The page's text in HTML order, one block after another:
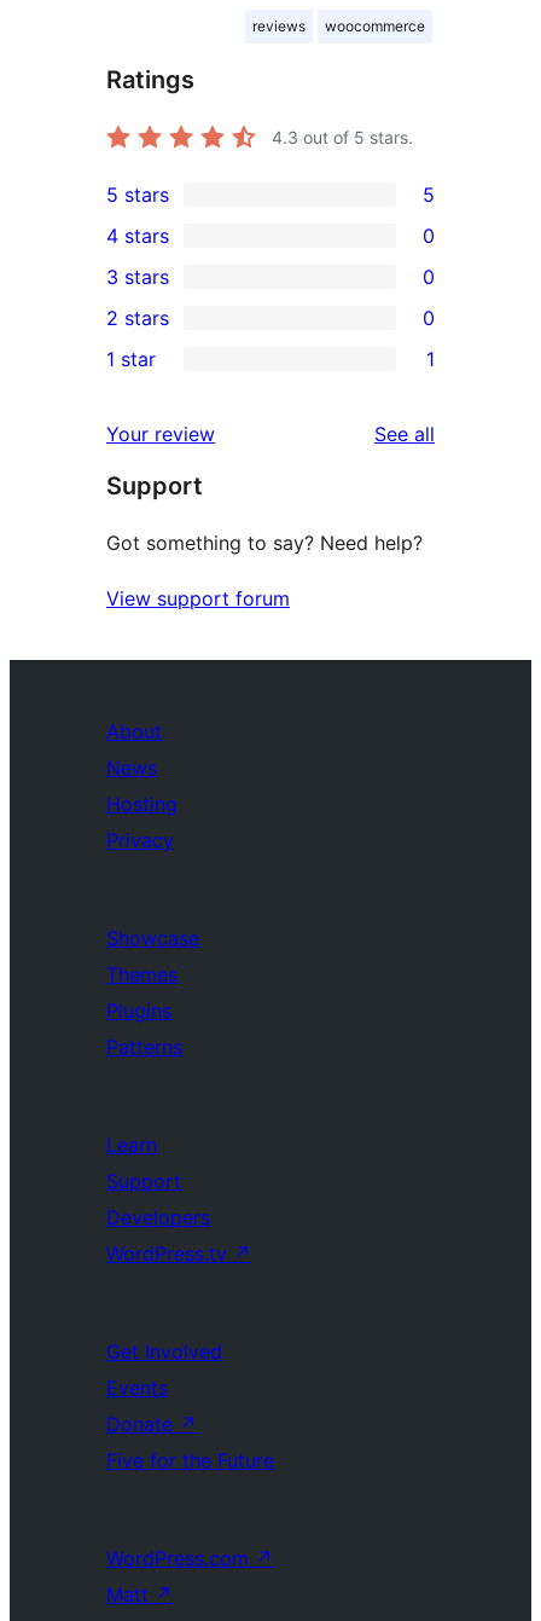
reviews woocommerce
Ratings
4.3 out of 5 stars.
5
5-
star
reviews
5 stars 5
4-
star
reviews
4 stars 0
0
3-
star
3 stars 0
2-
reviews
2 stars 0
star
review
1 star 1
Your review See all
Support
Got something to say? Need help?
View support forum
About
News
Hosting
Privacy
Showcase
Themes
Plugins
Patterns
Learn
Support
Developers
WordPress.tv ↗
Get Involved
Events
Donate ↗
Five for the Future
WordPress.com ↗
Matt ↗